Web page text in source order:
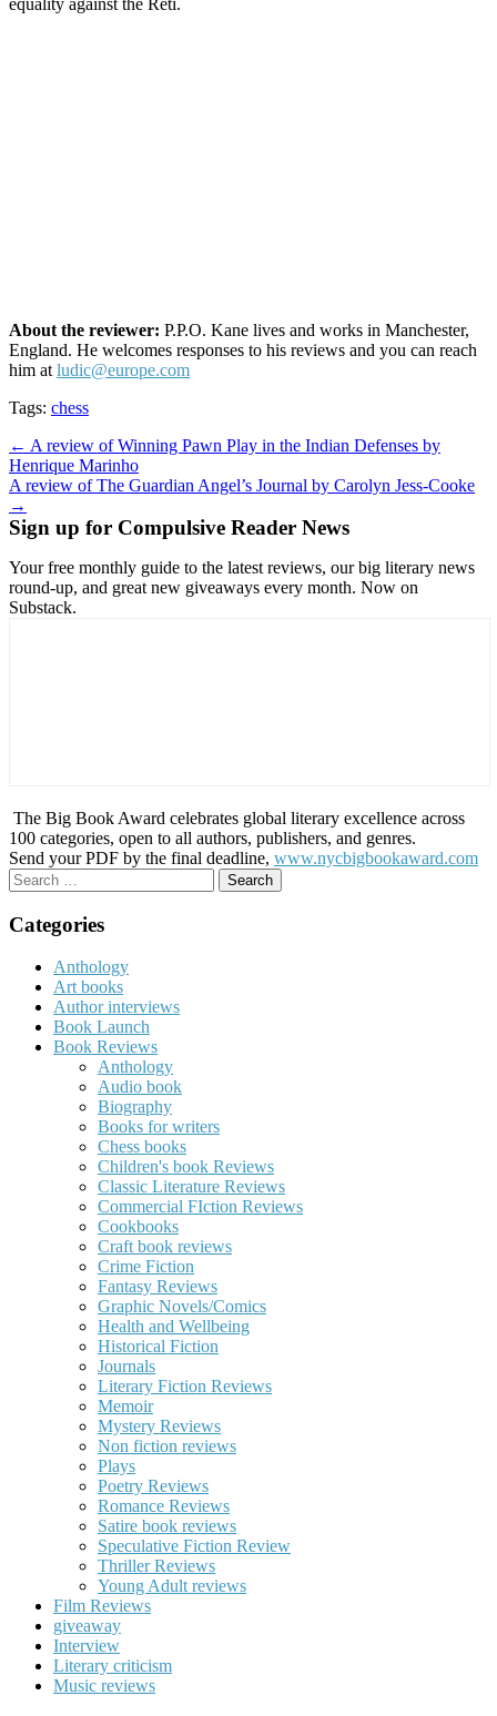
About the reviewer: P.P.O. Kane lives and works in Manchester,
England. He welcomes responses to his reviews and you can reach
him at ludic@europe.com
Tags: chess
Post
navigation
← A review of Winning Pawn Play in the Indian Defenses by
Henrique Marinho
A review of The Guardian Angel’s Journal by Carolyn Jess-Cooke
→
Sign up for Compulsive Reader News
Your free monthly guide to the latest reviews, our big literary news
round-up, and great new giveaways every month. Now on
Substack.
The Big Book Award celebrates global literary excellence across
100 categories, open to all authors, publishers, and genres.
Send your PDF by the final deadline, www.nycbigbookaward.com
Search
for:
Categories
Anthology
Art books
Author interviews
Book Launch
Book Reviews
Anthology
Audio book
Biography
Books for writers
Chess books
Children's book Reviews
Classic Literature Reviews
Commercial FIction Reviews
Cookbooks
Craft book reviews
Crime Fiction
Fantasy Reviews
Graphic Novels/Comics
Health and Wellbeing
Historical Fiction
Journals
Literary Fiction Reviews
Memoir
Mystery Reviews
Non fiction reviews
Plays
Poetry Reviews
Romance Reviews
Satire book reviews
Speculative Fiction Review
Thriller Reviews
Young Adult reviews
Film Reviews
giveaway
Interview
Literary criticism
Music reviews